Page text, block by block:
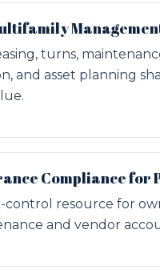
turns,
and asset planning
Compliance for
control resource for
and vendor